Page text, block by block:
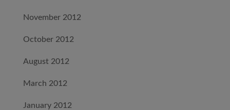
November 2012
October 2012
August 2012
March 2012
January 2012